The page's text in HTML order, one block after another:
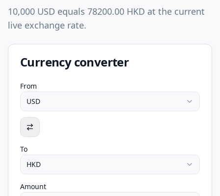
Blog
Pricing
10,000 USD equals 78200.00 HKD at the current
live exchange rate.
Currency converter
From
USD
To
HKD
Amount